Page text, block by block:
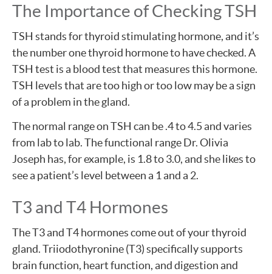
The Importance of Checking TSH
TSH stands for thyroid stimulating hormone, and it’s
the number one thyroid hormone to have checked. A
TSH test is a blood test that measures this hormone.
TSH levels that are too high or too low may be a sign
of a problem in the gland.
The normal range on TSH can be .4 to 4.5 and varies
from lab to lab. The functional range Dr. Olivia
Joseph has, for example, is 1.8 to 3.0, and she likes to
see a patient’s level between a 1 and a 2.
T3 and T4 Hormones
The T3 and T4 hormones come out of your thyroid
gland. Triiodothyronine (T3) specifically supports
brain function, heart function, and digestion and